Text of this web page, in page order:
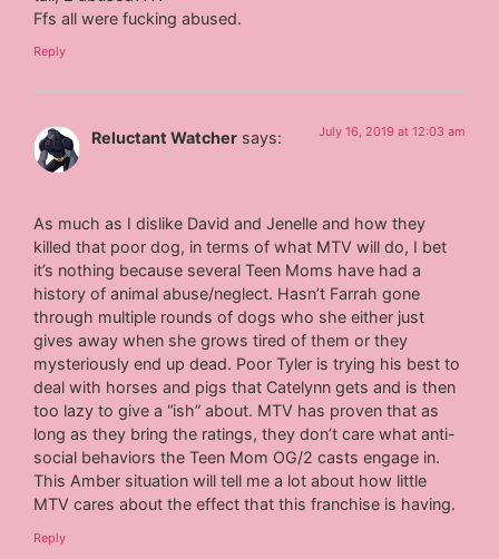
Ffs all were fucking abused.
Reply
Reluctant Watcher says: July 16, 2019 at 12:03 am
As much as I dislike David and Jenelle and how they
killed that poor dog, in terms of what MTV will do, I bet
it’s nothing because several Teen Moms have had a
history of animal abuse/neglect. Hasn’t Farrah gone
through multiple rounds of dogs who she either just
gives away when she grows tired of them or they
mysteriously end up dead. Poor Tyler is trying his best to
deal with horses and pigs that Catelynn gets and is then
too lazy to give a “ish” about. MTV has proven that as
long as they bring the ratings, they don’t care what anti-
social behaviors the Teen Mom OG/2 casts engage in.
This Amber situation will tell me a lot about how little
MTV cares about the effect that this franchise is having.
Reply